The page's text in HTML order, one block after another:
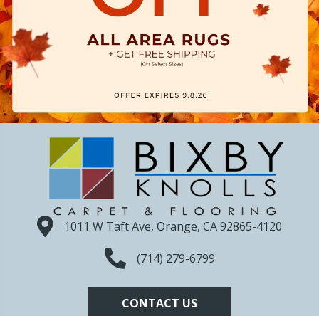
1011 W Taft Ave, Orange, CA 92865-4120
(714) 279-6799
CONTACT US